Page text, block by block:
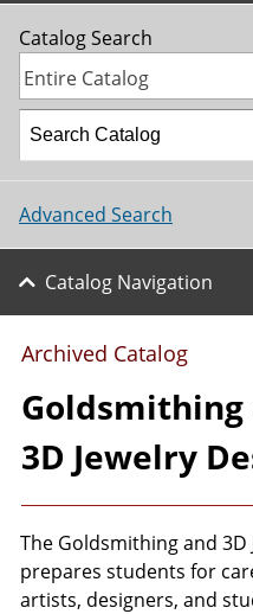
Catalog Search
Entire Catalog
Advanced Search
Catalog Navigation
Archived Catalog
Goldsmithing
3D Jewelry
The Goldsmithing and
prepares students for
artists, designers, and